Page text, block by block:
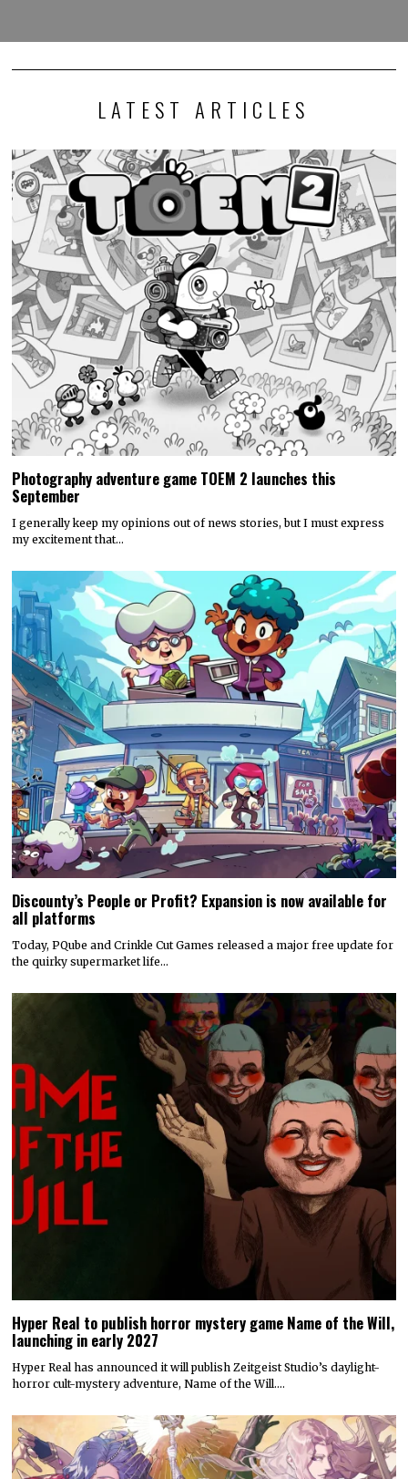
LATEST ARTICLES
Photography adventure game TOEM 2 launches this
September
I generally keep my opinions out of news stories, but I must express
my excitement that…
Discounty’s People or Profit? Expansion is now available for
all platforms
Today, PQube and Crinkle Cut Games released a major free update for
the quirky supermarket life…
Hyper Real to publish horror mystery game Name of the Will,
launching in early 2027
Hyper Real has announced it will publish Zeitgeist Studio’s daylight-
horror cult-mystery adventure, Name of the Will.…